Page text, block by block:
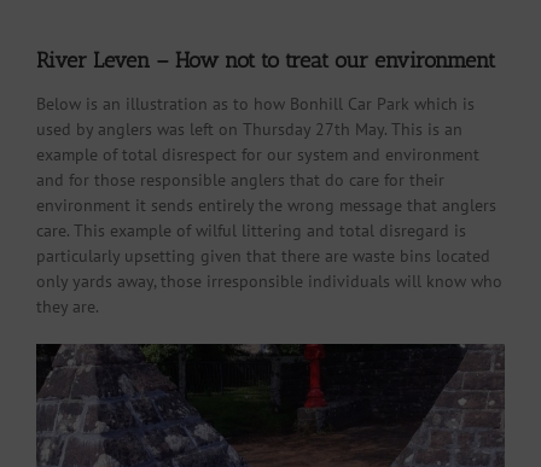
River Leven – How not to treat our environment
Below is an illustration as to how Bonhill Car Park which is
used by anglers was left on Thursday 27th May. This is an
example of total disrespect for our system and environment
and for those responsible anglers that do care for their
environment it sends entirely the wrong message that anglers
care. This example of wilful littering and total disregard is
particularly upsetting given that there are waste bins located
only yards away, those irresponsible individuals will know who
they are.